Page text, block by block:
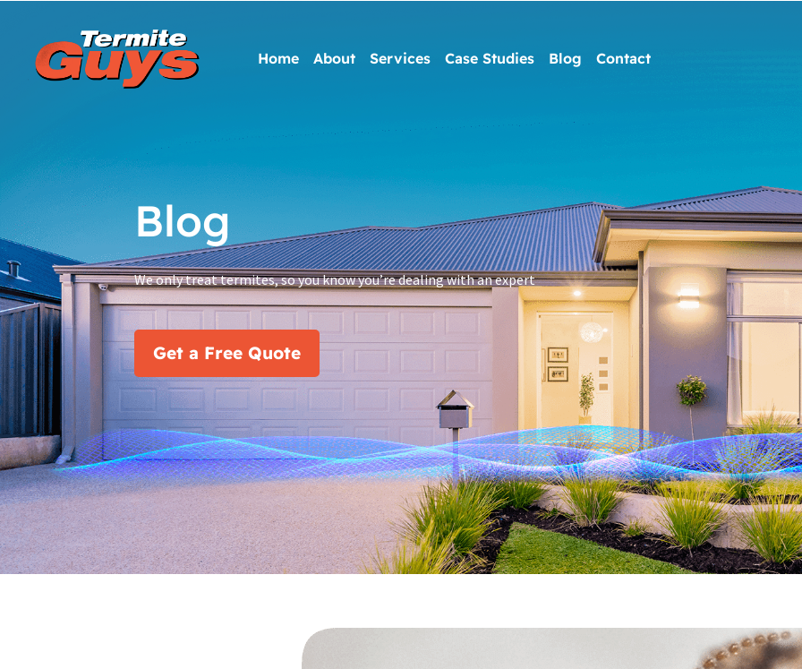
Home About Services Case Studies Blog Contact
Blog
We only treat termites, so you know you’re dealing with an expert
Get a Free Quote